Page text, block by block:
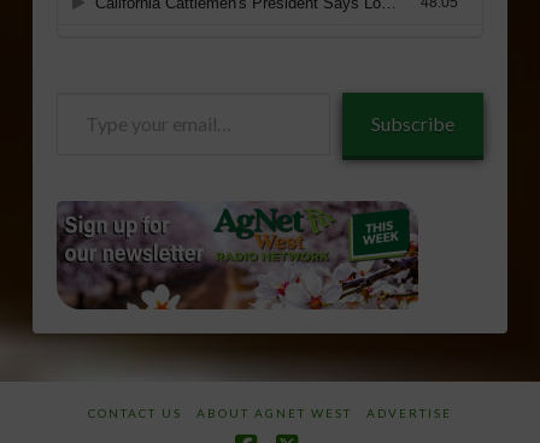
Subscribe
CONTACT US ABOUT AGNET WEST ADVERTISE